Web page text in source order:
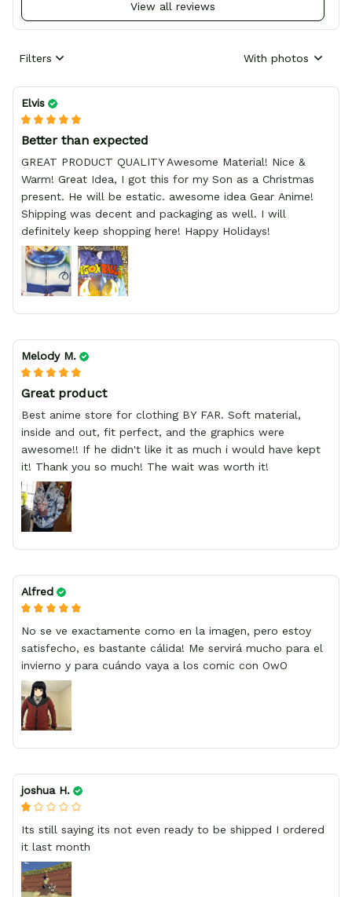
View all reviews
Filters With photos
Elvis
Better than expected
GREAT PRODUCT QUALITY Awesome Material! Nice &
Warm! Great Idea, I got this for my Son as a Christmas
present. He will be estatic. awesome idea Gear Anime!
Shipping was decent and packaging as well. I will
definitely keep shopping here! Happy Holidays!
Melody M.
Great product
Best anime store for clothing BY FAR. Soft material,
inside and out, fit perfect, and the graphics were
awesome!! If he didn't like it as much i would have kept
it! Thank you so much! The wait was worth it!
Alfred
No se ve exactamente como en la imagen, pero estoy
satisfecho, es bastante cálida! Me servirá mucho para el
invierno y para cuándo vaya a los comic con OwO
joshua H.
Its still saying its not even ready to be shipped I ordered
it last month